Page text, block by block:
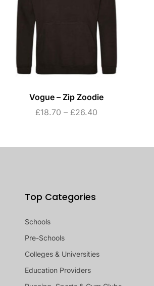
Vogue – Zip Zoodie
£18.70 – £26.40
Top Categories
Schools
Pre-Schools
Colleges & Universities
Education Providers